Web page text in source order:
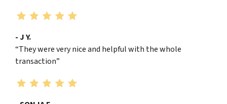
- J Y.
“They were very nice and helpful with the whole
transaction”